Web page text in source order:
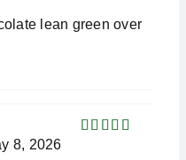
lean green over
8, 2026